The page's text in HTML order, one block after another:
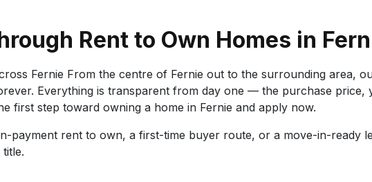
Rent to Own Homes in
Fernie From the centre of Fernie out to the surrounding area,
Everything is transparent from day one — the purchase
first step toward owning a home in Fernie and apply now.
payment rent to own, a first-time buyer route, or a move-in-ready